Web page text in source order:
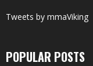
Tweets by mmaViking
POPULAR POSTS